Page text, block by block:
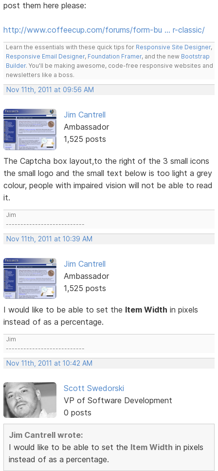
post them here please:
http://www.coffeecup.com/forums/form-bu … r-classic/
Learn the essentials with these quick tips for Responsive Site Designer,
Responsive Email Designer, Foundation Framer, and the new Bootstrap
Builder. You'll be making awesome, code-free responsive websites and
newsletters like a boss.
Nov 11th, 2011 at 09:56 AM
Jim Cantrell
Ambassador
1,525 posts
The Captcha box layout,to the right of the 3 small icons
the small logo and the small text below is too light a grey
colour, people with impaired vision will not be able to read
it.
Jim
---------------------------
Nov 11th, 2011 at 10:39 AM
Jim Cantrell
Ambassador
1,525 posts
I would like to be able to set the Item Width in pixels
instead of as a percentage.
Jim
---------------------------
Nov 11th, 2011 at 10:42 AM
Scott Swedorski
VP of Software Development
0 posts
Jim Cantrell wrote:
I would like to be able to set the Item Width in pixels
instead of as a percentage.